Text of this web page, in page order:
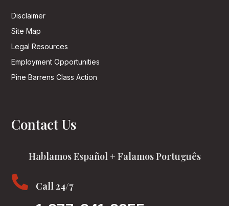
Disclaimer
Site Map
Legal Resources
Employment Opportunities
Pine Barrens Class Action
Contact Us
Hablamos Español + Falamos Português
 Call 24/7